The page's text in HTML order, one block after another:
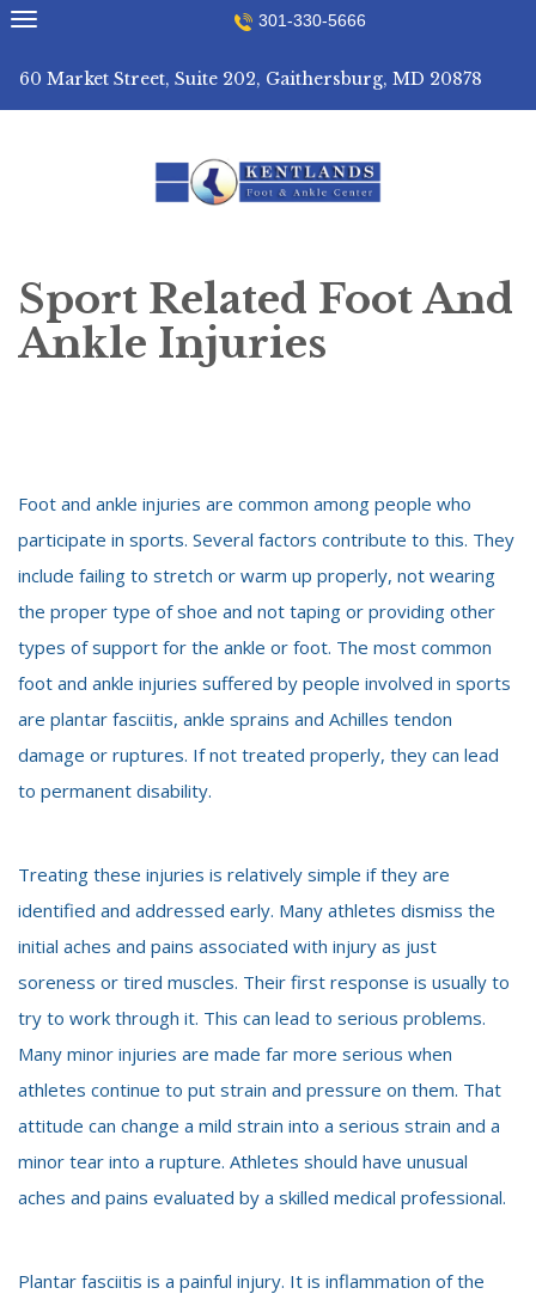
Skip
to
301-330-5666
60 Market Street, Suite 202, Gaithersburg, MD 20878
Sport Related Foot And
Ankle Injuries
Foot and ankle injuries are common among people who
participate in sports. Several factors contribute to this. They
include failing to stretch or warm up properly, not wearing
the proper type of shoe and not taping or providing other
types of support for the ankle or foot. The most common
foot and ankle injuries suffered by people involved in sports
are plantar fasciitis, ankle sprains and Achilles tendon
damage or ruptures. If not treated properly, they can lead
to permanent disability.
Treating these injuries is relatively simple if they are
identified and addressed early. Many athletes dismiss the
initial aches and pains associated with injury as just
soreness or tired muscles. Their first response is usually to
try to work through it. This can lead to serious problems.
Many minor injuries are made far more serious when
athletes continue to put strain and pressure on them. That
attitude can change a mild strain into a serious strain and a
minor tear into a rupture. Athletes should have unusual
aches and pains evaluated by a skilled medical professional.
Plantar fasciitis is a painful injury. It is inflammation of the